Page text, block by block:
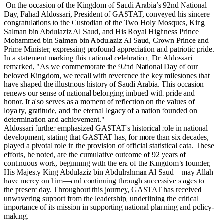
On the occasion of the Kingdom of Saudi Arabia’s 92nd National
Day, Fahad Aldossari, President of GASTAT, conveyed his sincere
congratulations to the Custodian of the Two Holy Mosques, King
Salman bin Abdulaziz Al Saud, and His Royal Highness Prince
Mohammed bin Salman bin Abdulaziz Al Saud, Crown Prince and
Prime Minister, expressing profound appreciation and patriotic pride.
In a statement marking this national celebration, Dr. Aldossari
remarked, "As we commemorate the 92nd National Day of our
beloved Kingdom, we recall with reverence the key milestones that
have shaped the illustrious history of Saudi Arabia. This occasion
renews our sense of national belonging imbued with pride and
honor. It also serves as a moment of reflection on the values of
loyalty, gratitude, and the eternal legacy of a nation founded on
determination and achievement."
Aldossari further emphasized GASTAT’s historical role in national
development, stating that GASTAT has, for more than six decades,
played a pivotal role in the provision of official statistical data. These
efforts, he noted, are the cumulative outcome of 92 years of
continuous work, beginning with the era of the Kingdom’s founder,
His Majesty King Abdulaziz bin Abdulrahman Al Saud—may Allah
have mercy on him—and continuing through successive stages to
the present day. Throughout this journey, GASTAT has received
unwavering support from the leadership, underlining the critical
importance of its mission in supporting national planning and policy-
making.